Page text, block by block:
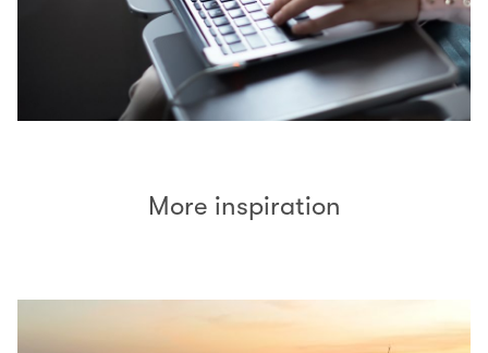
More inspiration